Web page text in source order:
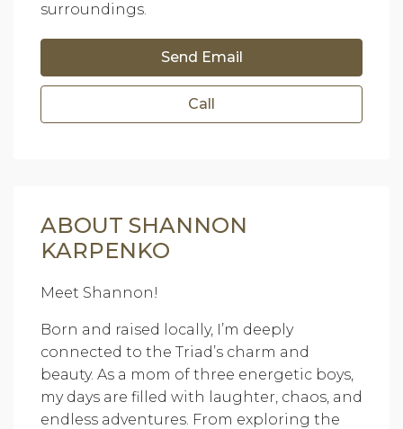
surroundings.
Send Email
Call
ABOUT SHANNON
KARPENKO
Meet Shannon!
Born and raised locally, I’m deeply
connected to the Triad’s charm and
beauty. As a mom of three energetic boys,
my days are filled with laughter, chaos, and
endless adventures. From exploring the